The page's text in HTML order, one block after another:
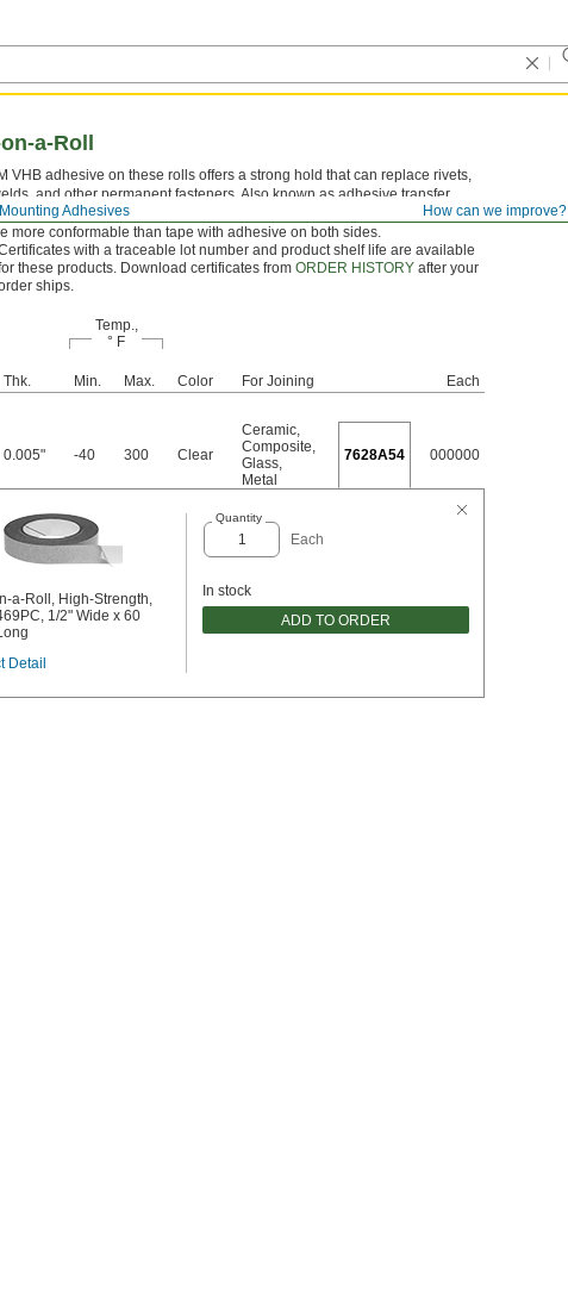
How can we improve?
Mounting Adhesives
a-Roll
VHB adhesive on these rolls offers a strong hold that can replace rivets,
and other permanent fasteners. Also known as adhesive transfer
rolls have a thin film of pressure-sensitive glue on a peel-away liner.
more conformable than tape with adhesive on both sides.
with a traceable lot number and product shelf life are available
these products. Download certificates from ORDER HISTORYafter your
ships.
Temp.,
° F
Thk. Min. Max. Color For Joining
Each
0.005" -40 300 Clear
Ceramic,
Composite,
Glass,
Metal
7628A54 000000
a-Roll, High-Strength,
1/2" Wide x 60
Detail
Quantity
Each
In stock
ADD TO ORDER